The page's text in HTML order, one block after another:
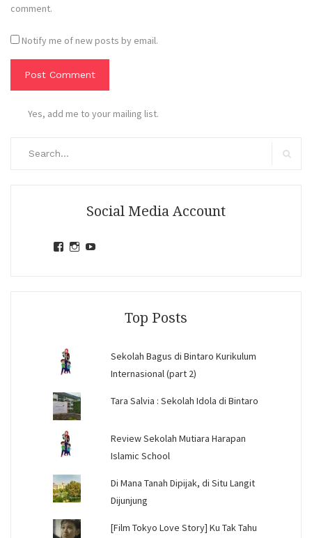
comment.
Notify me of new posts by email.
Yes, add me to your mailing list.
Social Media Account
ViewView
Top Posts
Sekolah Bagus di Bintaro Kurikulum
Internasional (part 2)
Tara Salvia : Sekolah Idola di Bintaro
Review Sekolah Mutiara Harapan
Islamic School
Di Mana Tanah Dipijak, di Situ Langit
Dijunjung
[Film Tokyo Love Story] Ku Tak Tahu